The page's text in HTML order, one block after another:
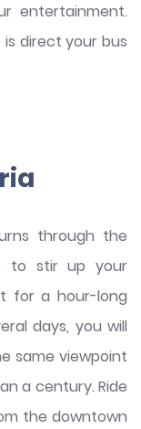
entertainment.
direct your bus
through the
to stir up your
for a hour-long
days, you will
same viewpoint
a century. Ride
the downtown